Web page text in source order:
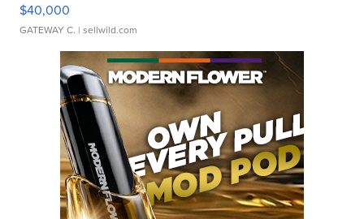
$40,000
GATEWAY C. | sellwild.com